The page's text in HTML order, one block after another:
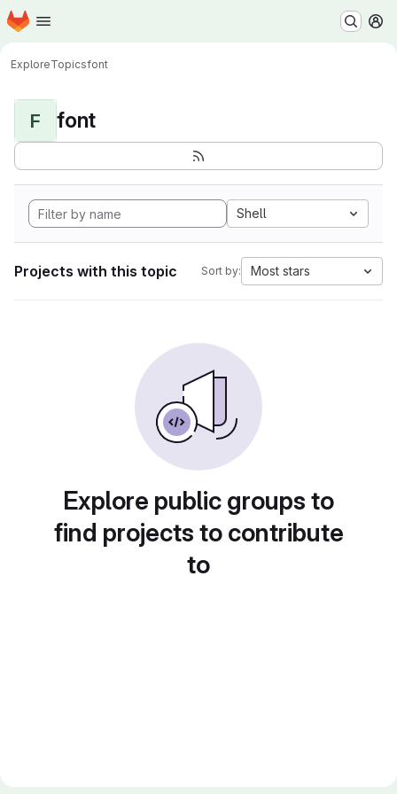
Skip to main content
Homepage
ExploreTopicsfont
F font
Shell
Projects with this topic Sort by: Most stars
Explore public groups to
find projects to contribute
to